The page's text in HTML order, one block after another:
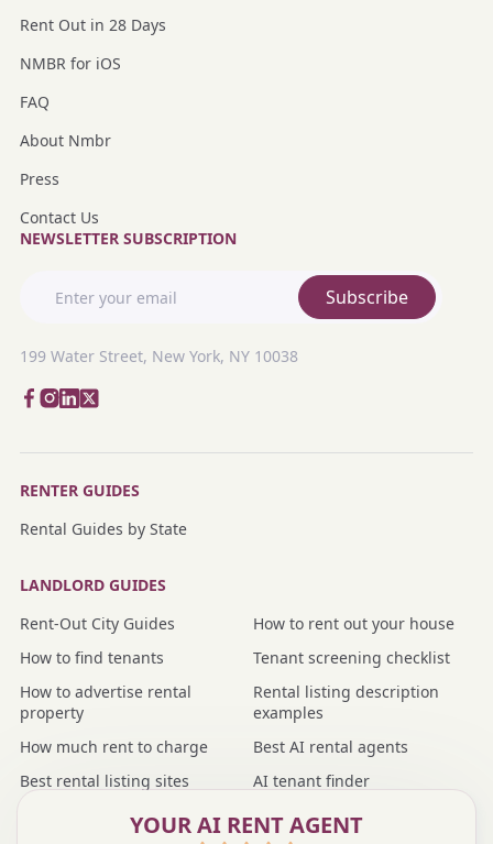
YOUR AI RENT AGENT
Rent Out in 28 Days
NMBR for iOS
FAQ
About Nmbr
Press
Contact Us
NEWSLETTER SUBSCRIPTION
Subscribe
199 Water Street, New York, NY 10038
RENTER GUIDES
Rental Guides by State
LANDLORD GUIDES
Rent-Out City Guides
How to rent out your house
How to find tenants
Tenant screening checklist
How to advertise rental
property
Rental listing description
examples
How much rent to charge
Best AI rental agents
Best rental listing sites
AI tenant finder
Nmbr vs rental agent
Nmbr vs property manager